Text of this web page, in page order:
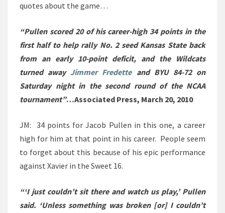
quotes about the game…
“Pullen scored 20 of his career-high 34 points in the
first half to help rally No. 2 seed Kansas State back
from an early 10-point deficit, and the Wildcats
turned away Jimmer Fredetteand BYU 84-72 on
Saturday night in the second round of the NCAA
tournament”…Associated Press, March 20, 2010
JM: 34 points for Jacob Pullen in this one, a career
high for him at that point in his career. People seem
to forget about this because of his epic performance
against Xavier in the Sweet 16.
“‘I just couldn’t sit there and watch us play,’ Pullen
said. ‘Unless something was broken [or] I couldn’t